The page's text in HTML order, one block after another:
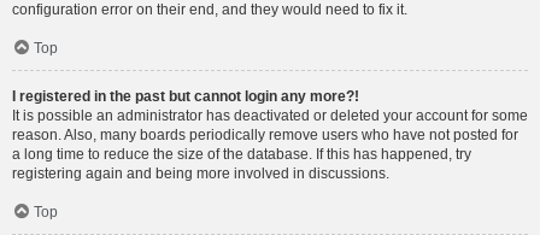
configuration error on their end, and they would need to fix it.
Top
I registered in the past but cannot login any more?!
It is possible an administrator has deactivated or deleted your account for some
reason. Also, many boards periodically remove users who have not posted for
a long time to reduce the size of the database. If this has happened, try
registering again and being more involved in discussions.
Top